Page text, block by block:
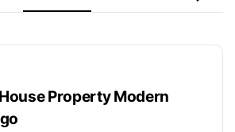
Property Modern